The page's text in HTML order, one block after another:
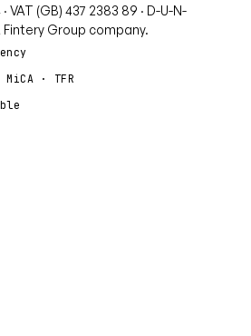
VAT (GB) 437 2383 89 · D-U-N-
Fintery Group company.
MiCA · TFR